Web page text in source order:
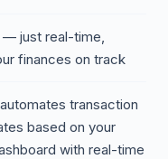
— just real-time,
finances on track
transaction
based on your
with real-time